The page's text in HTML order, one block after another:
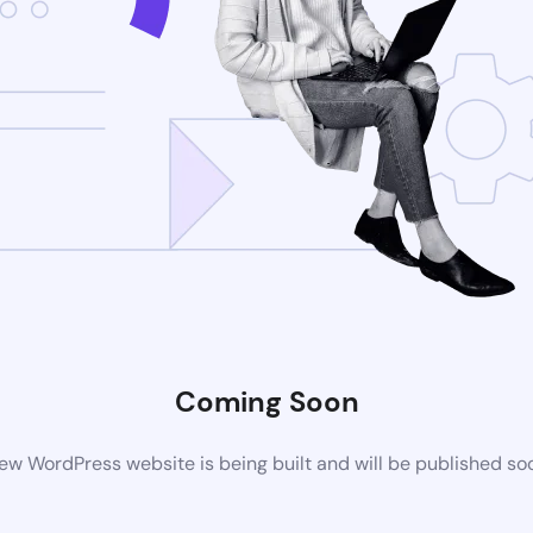
Coming Soon
WordPress website is being built and will be published